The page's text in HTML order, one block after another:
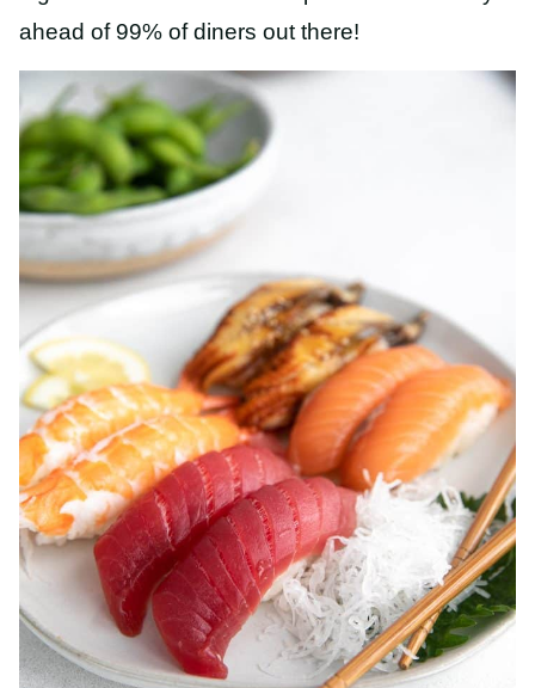
ahead of 99% of diners out there!